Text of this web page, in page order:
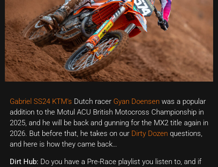
Gabriel SS24 KTM’s Dutch racer Gyan Doensen was a popular
addition to the Motul ACU British Motocross Championship in
2025, and he will be back and gunning for the MX2 title again in
2026. But before that, he takes on our Dirty Dozen questions,
and here is how they came back…
Dirt Hub: Do you have a Pre-Race playlist you listen to, and if